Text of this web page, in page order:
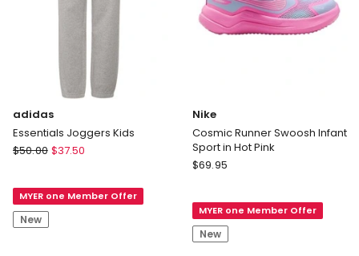
adidas
Essentials Joggers Kids
adidas
Kids
$50.00 $37.50
MYER one Member Offer
New
Nike
Cosmic Runner Swoosh Infant
Sport in Hot Pink
Nike
Swoosh
Infant
Sport
$69.95
MYER one Member Offer
New